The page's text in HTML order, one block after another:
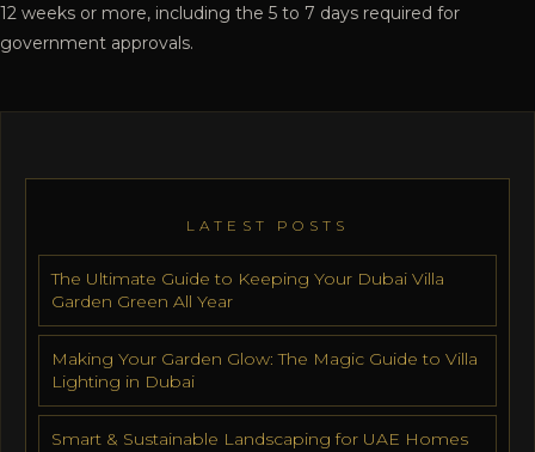
LATEST POSTS
The Ultimate Guide to Keeping Your Dubai Villa
Garden Green All Year
Making Your Garden Glow: The Magic Guide to Villa
Lighting in Dubai
Smart & Sustainable Landscaping for UAE Homes
12 weeks or more, including the 5 to 7 days required for
government approvals.